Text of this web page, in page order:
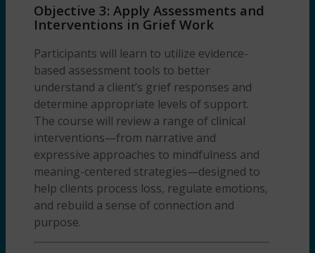
Objective 3: Apply Assessments and
Interventions in Grief Work
Participants will learn to utilize evidence-
based assessment tools to better
understand a client’s grief responses and
determine appropriate levels of support.
The course will review a range of clinical
interventions—from narrative and
expressive approaches to mindfulness and
meaning-centered strategies—designed to
help clients process loss, regulate emotions,
and rebuild a sense of connection and
purpose.